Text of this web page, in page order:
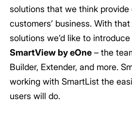
solutions that we think
customers’ business. With
solutions we’d like to
SmartView by eOne – the
Builder, Extender, and more.
working with SmartList the
users will do.